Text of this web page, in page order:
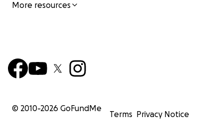
More resources
© 2010-2026 GoFundMe
Terms Privacy Notice